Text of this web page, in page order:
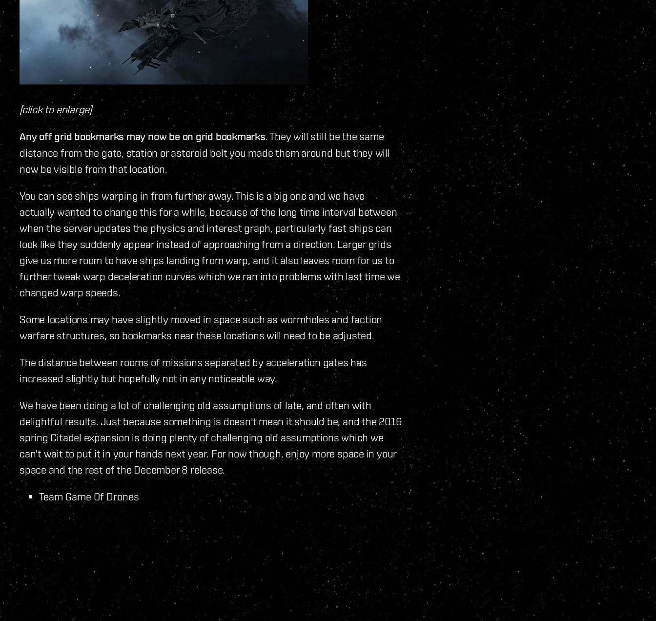
(click to enlarge)
Any off grid bookmarks may now be on grid bookmarks. They will still be the same
distance from the gate, station or asteroid belt you made them around but they will
now be visible from that location.
You can see ships warping in from further away. This is a big one and we have
actually wanted to change this for a while, because of the long time interval between
when the server updates the physics and interest graph, particularly fast ships can
look like they suddenly appear instead of approaching from a direction. Larger grids
give us more room to have ships landing from warp, and it also leaves room for us to
further tweak warp deceleration curves which we ran into problems with last time we
changed warp speeds.
Some locations may have slightly moved in space such as wormholes and faction
warfare structures, so bookmarks near these locations will need to be adjusted.
The distance between rooms of missions separated by acceleration gates has
increased slightly but hopefully not in any noticeable way.
We have been doing a lot of challenging old assumptions of late, and often with
delightful results. Just because something is doesn't mean it should be, and the 2016
spring Citadel expansion is doing plenty of challenging old assumptions which we
can't wait to put it in your hands next year. For now though, enjoy more space in your
space and the rest of the December 8 release.
Team Game Of Drones